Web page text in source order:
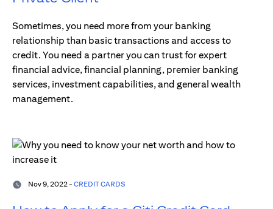
Sometimes, you need more from your banking
relationship than basic transactions and access to
credit. You need a partner you can trust for expert
financial advice, financial planning, premier banking
services, investment capabilities, and general wealth
management.
Nov 9, 2022 - CREDIT CARDS